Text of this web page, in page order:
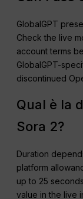
GlobalGPT
Check the live
account terms
GlobalGPT-
discontinued
Qual è la
Sora 2?
Duration
platform
up to 25
value in the live